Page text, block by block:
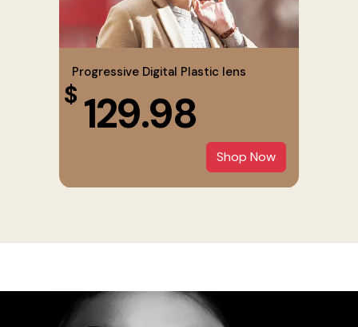
Progressive Digital Plastic lens
$ 129.98
Shop Now